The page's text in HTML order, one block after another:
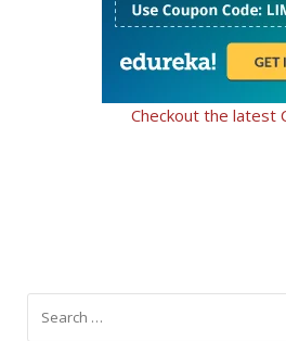
Checkout the latest